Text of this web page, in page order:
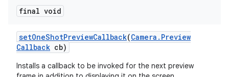
final void
setOneShotPreviewCallback(Camera . Preview
Callback cb)
Installs a callback to be invoked for the next preview